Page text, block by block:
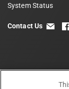
System Status
Contact Us